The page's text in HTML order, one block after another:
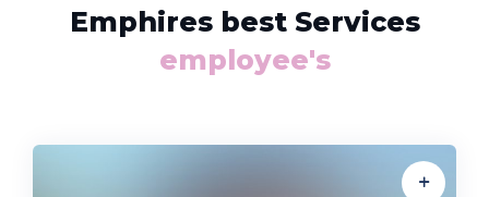
Emphires best Services
employee's